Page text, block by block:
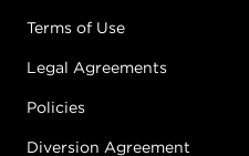
Terms of Use
Legal Agreements
Policies
Diversion Agreement